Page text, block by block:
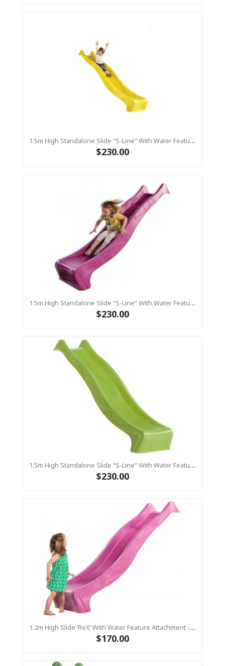
1.5m High Standalone Slide “S-Line” With Water Feature - YELLOW
$230.00
1.5m High Standalone Slide “S-Line” With Water Feature - PINK
$230.00
1.5m High Standalone Slide “S-Line” With Water Feature - LIME
$230.00
1.2m High Slide ‘reX’ With Water Feature Attachment - 2.2m Slide - PINK ( Residential)
$170.00